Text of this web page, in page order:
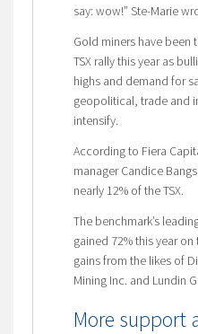
say: wow!” Ste-Marie
Gold miners have been
TSX rally this year as
highs and demand for
geopolitical, trade and
intensify.
According to Fiera
manager Candice
nearly 12% of the TSX.
The benchmark’s
gained 72% this year
gains from the likes of
Mining Inc. and Lundin
More support